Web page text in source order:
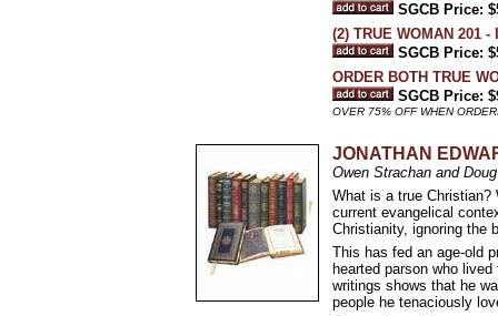
SGCB Price:
(2) TRUE WOMAN 201
SGCB Price:
ORDER BOTH TRUE
SGCB Price:
OVER 75% OFF WHEN
JONATHAN
Owen Strachan and
What is a true Christian?
current evangelical
Christianity, ignoring the
This has fed an age-old
hearted parson who
writings shows that he
people he tenaciously